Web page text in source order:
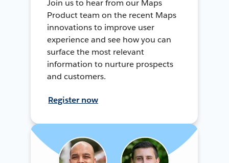
Join us to hear from our Maps
Product team on the recent Maps
innovations to improve user
experience and see how you can
surface the most relevant
information to nurture prospects
and customers.
Register now